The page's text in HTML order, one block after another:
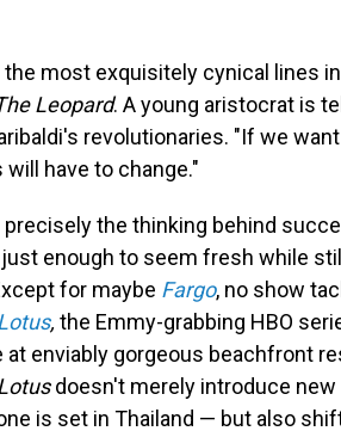
the most exquisitely cynical lines
Leopard. A young aristocrat is
revolutionaries. "If we
will have to change."
the thinking behind
enough to seem fresh while
for maybe Fargo, no show
, the Emmy-grabbing HBO
at enviably gorgeous beachfront
doesn't merely introduce
is set in Thailand — but also